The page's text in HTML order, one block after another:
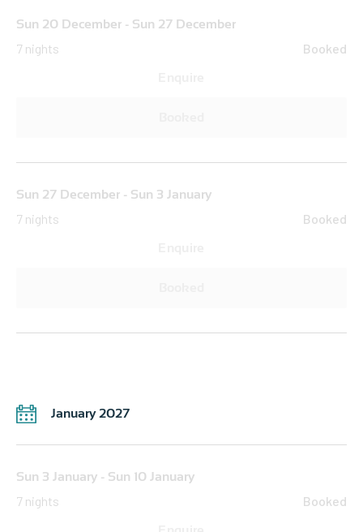
Sun 20 December - Sun 27 December
7 nights Booked
Sun 27 December - Sun 3 January
7 nights Booked
January 2027
Sun 3 January - Sun 10 January
7 nights Booked